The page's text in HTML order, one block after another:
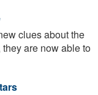
clues about the
are now able to